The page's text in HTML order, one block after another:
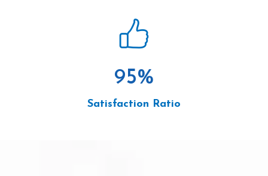
95%
Satisfaction Ratio